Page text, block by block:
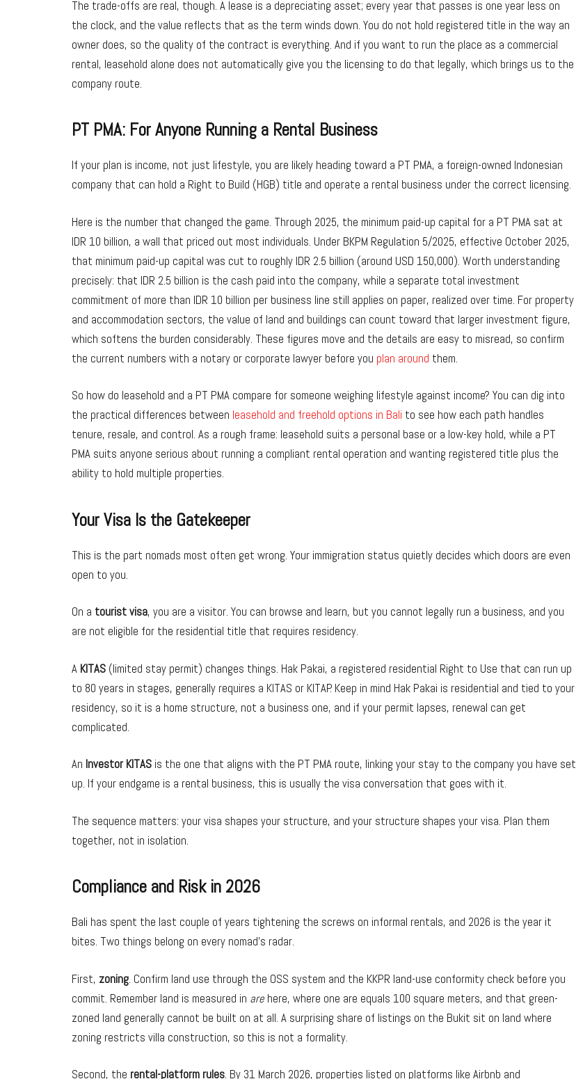
The trade-offs are real, though. A lease is a depreciating asset; every year that passes is one year less on
the clock, and the value reflects that as the term winds down. You do not hold registered title in the way an
owner does, so the quality of the contract is everything. And if you want to run the place as a commercial
rental, leasehold alone does not automatically give you the licensing to do that legally, which brings us to the
company route.
PT PMA: For Anyone Running a Rental Business
If your plan is income, not just lifestyle, you are likely heading toward a PT PMA, a foreign-owned Indonesian
company that can hold a Right to Build (HGB) title and operate a rental business under the correct licensing.
Here is the number that changed the game. Through 2025, the minimum paid-up capital for a PT PMA sat at
IDR 10 billion, a wall that priced out most individuals. Under BKPM Regulation 5/2025, effective October 2025,
that minimum paid-up capital was cut to roughly IDR 2.5 billion (around USD 150,000). Worth understanding
precisely: that IDR 2.5 billion is the cash paid into the company, while a separate total investment
commitment of more than IDR 10 billion per business line still applies on paper, realized over time. For property
and accommodation sectors, the value of land and buildings can count toward that larger investment figure,
which softens the burden considerably. These figures move and the details are easy to misread, so confirm
the current numbers with a notary or corporate lawyer before you plan around them.
So how do leasehold and a PT PMA compare for someone weighing lifestyle against income? You can dig into
the practical differences between leasehold and freehold options in Bali to see how each path handles
tenure, resale, and control. As a rough frame: leasehold suits a personal base or a low-key hold, while a PT
PMA suits anyone serious about running a compliant rental operation and wanting registered title plus the
ability to hold multiple properties.
Your Visa Is the Gatekeeper
This is the part nomads most often get wrong. Your immigration status quietly decides which doors are even
open to you.
On a tourist visa, you are a visitor. You can browse and learn, but you cannot legally run a business, and you
are not eligible for the residential title that requires residency.
A KITAS (limited stay permit) changes things. Hak Pakai, a registered residential Right to Use that can run up
to 80 years in stages, generally requires a KITAS or KITAP. Keep in mind Hak Pakai is residential and tied to your
residency, so it is a home structure, not a business one, and if your permit lapses, renewal can get
complicated.
An Investor KITAS is the one that aligns with the PT PMA route, linking your stay to the company you have set
up. If your endgame is a rental business, this is usually the visa conversation that goes with it.
The sequence matters: your visa shapes your structure, and your structure shapes your visa. Plan them
together, not in isolation.
Compliance and Risk in 2026
Bali has spent the last couple of years tightening the screws on informal rentals, and 2026 is the year it
bites. Two things belong on every nomad’s radar.
First, zoning. Confirm land use through the OSS system and the KKPR land-use conformity check before you
commit. Remember land is measured in are here, where one are equals 100 square meters, and that green-
zoned land generally cannot be built on at all. A surprising share of listings on the Bukit sit on land where
zoning restricts villa construction, so this is not a formality.
Second, the rental-platform rules. By 31 March 2026, properties listed on platforms like Airbnb and